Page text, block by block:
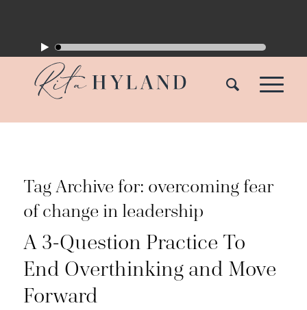
Tag Archive for: overcoming fear
of change in leadership
A 3-Question Practice To
End Overthinking and Move
Forward